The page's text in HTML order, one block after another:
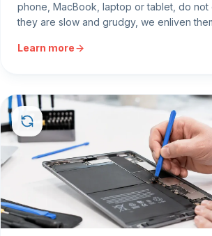
phone, MacBook, laptop or tablet, do
they are slow and grudgy, we enliven
Learn more